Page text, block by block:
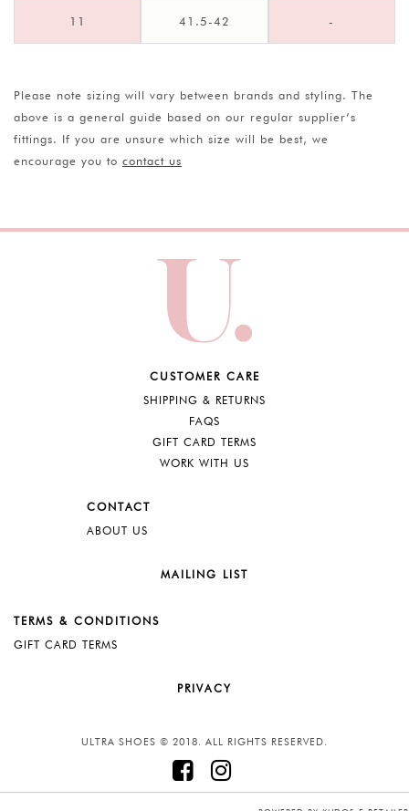
11 41.5-42 -
Please note sizing will vary between brands and styling. The
above is a general guide based on our regular supplier’s
fittings. If you are unsure which size will be best, we
encourage you to contact us
CUSTOMER CARE
SHIPPING & RETURNS
FAQS
GIFT CARD TERMS
WORK WITH US
CONTACT
ABOUT US
MAILING LIST
TERMS & CONDITIONS
GIFT CARD TERMS
PRIVACY
ULTRA SHOES © 2018. ALL RIGHTS RESERVED.